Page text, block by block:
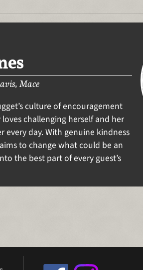
Mace
culture of encouragement
loves challenging herself and her
every day. With genuine kindness
to change what could be an
the best part of every guest’s